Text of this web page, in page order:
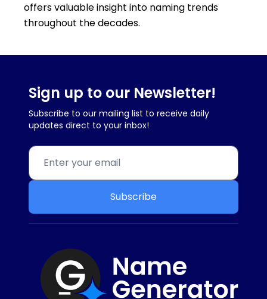
offers valuable insight into naming trends
throughout the decades.
Sign up to our Newsletter!
Subscribe to our mailing list to receive daily
updates direct to your inbox!
Subscribe